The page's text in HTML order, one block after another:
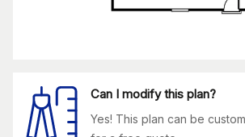
Can I modify this plan?
Yes! This plan can be